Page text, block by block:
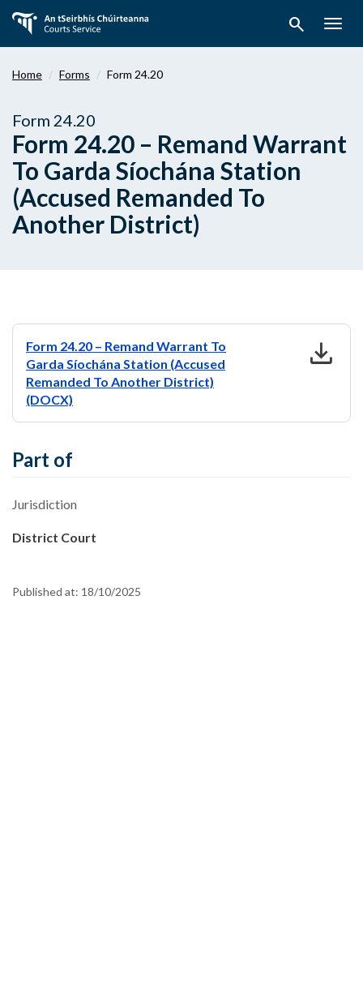
main
search
Home Forms Form 24.20
Form 24.20
Form 24.20 – Remand Warrant
To Garda Síochána Station
(Accused Remanded To
Another District)
Form 24.20 – Remand Warrant To
Garda Síochána Station (Accused
Remanded To Another District)
(DOCX)
download
Part of
Jurisdiction
District Court
Published at: 18/10/2025